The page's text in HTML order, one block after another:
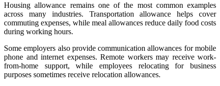
Housing allowance remains one of the most common examples
across many industries. Transportation allowance helps cover
commuting expenses, while meal allowances reduce daily food costs
during working hours.
Some employers also provide communication allowances for mobile
phone and internet expenses. Remote workers may receive work-
from-home support, while employees relocating for business
purposes sometimes receive relocation allowances.